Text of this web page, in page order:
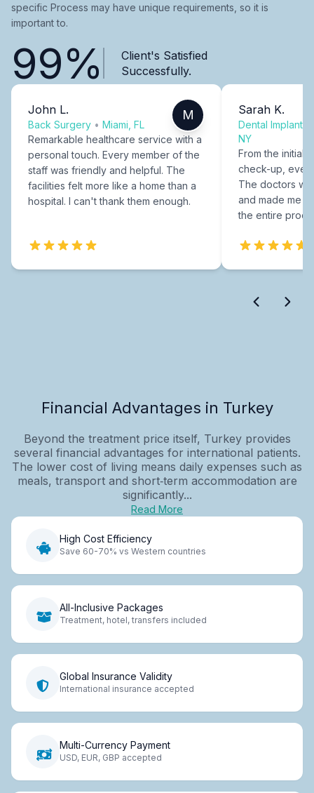
specific Process may have unique requirements, so it is
important to.
99%
Client's Satisfied
Successfully.
John L.
Back Surgery • Miami, FL
M
Remarkable healthcare service with a
personal touch. Every member of the
staff was friendly and helpful. The
facilities felt more like a home than a
hospital. I can't thank them enough.
Sarah K.
Dental Implants
NY
From the initial
check-up,
The doctors
and made me
the entire
Financial Advantages in Turkey
Beyond the treatment price itself, Turkey provides
several financial advantages for international patients.
The lower cost of living means daily expenses such as
meals, transport and short‑term accommodation are
significantly...
Read More
High Cost Efficiency
Save 60-70% vs Western countries
All-Inclusive Packages
Treatment, hotel, transfers included
Global Insurance Validity
International insurance accepted
Multi-Currency Payment
USD, EUR, GBP accepted